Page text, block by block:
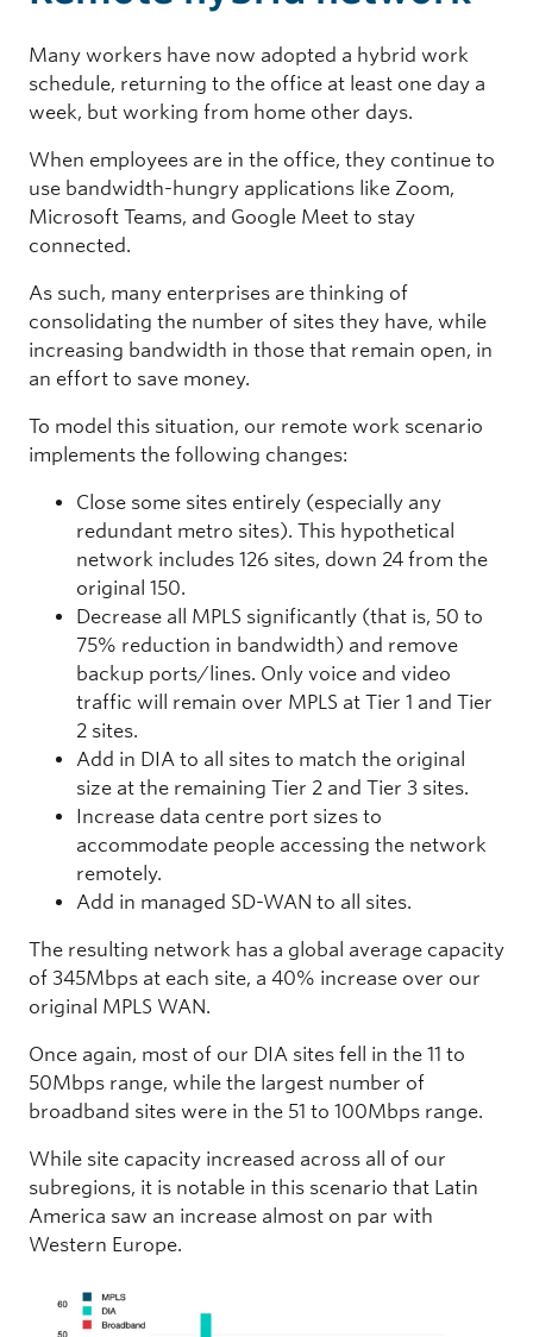
Many workers have now adopted a hybrid work
schedule, returning to the office at least one day a
week, but working from home other days.
When employees are in the office, they continue to
use bandwidth-hungry applications like Zoom,
Microsoft Teams, and Google Meet to stay
connected.
As such, many enterprises are thinking of
consolidating the number of sites they have, while
increasing bandwidth in those that remain open, in
an effort to save money.
To model this situation, our remote work scenario
implements the following changes:
Close some sites entirely (especially any
redundant metro sites). This hypothetical
network includes 126 sites, down 24 from the
original 150.
Decrease all MPLS significantly (that is, 50 to
75% reduction in bandwidth) and remove
backup ports/lines. Only voice and video
traffic will remain over MPLS at Tier 1 and Tier
2 sites.
Add in DIA to all sites to match the original
size at the remaining Tier 2 and Tier 3 sites.
Increase data centre port sizes to
accommodate people accessing the network
remotely.
Add in managed SD-WAN to all sites.
The resulting network has a global average capacity
of 345Mbps at each site, a 40% increase over our
original MPLS WAN.
Once again, most of our DIA sites fell in the 11 to
50Mbps range, while the largest number of
broadband sites were in the 51 to 100Mbps range.
While site capacity increased across all of our
subregions, it is notable in this scenario that Latin
America saw an increase almost on par with
Western Europe.